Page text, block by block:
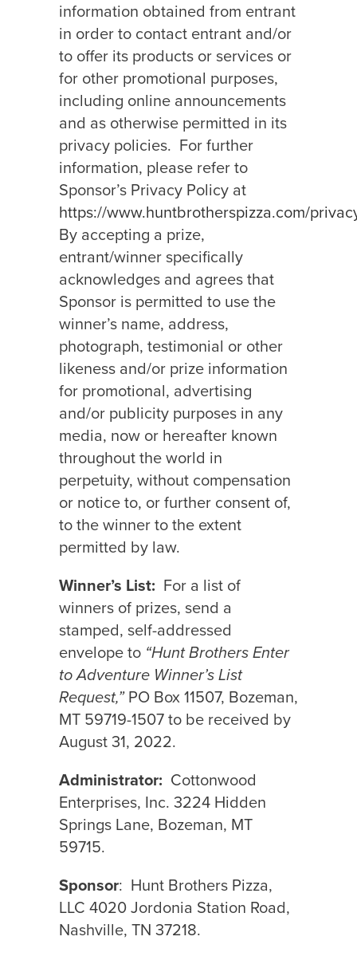
information obtained from entrant
in order to contact entrant and/or
to offer its products or services or
for other promotional purposes,
including online announcements
and as otherwise permitted in its
privacy policies. For further
information, please refer to
Sponsor’s Privacy Policy at
https://www.huntbrotherspizza.com/
By accepting a prize,
entrant/winner specifically
acknowledges and agrees that
Sponsor is permitted to use the
winner’s name, address,
photograph, testimonial or other
likeness and/or prize information
for promotional, advertising
and/or publicity purposes in any
media, now or hereafter known
throughout the world in
perpetuity, without compensation
or notice to, or further consent of,
to the winner to the extent
permitted by law.
Winner’s List: For a list of
winners of prizes, send a
stamped, self-addressed
envelope to “Hunt Brothers Enter
to Adventure Winner’s List
Request,”PO Box 11507, Bozeman,
MT 59719-1507 to be received by
August 31, 2022.
Administrator: Cottonwood
Enterprises, Inc. 3224 Hidden
Springs Lane, Bozeman, MT
59715.
Sponsor: Hunt Brothers Pizza,
LLC 4020 Jordonia Station Road,
Nashville, TN 37218.